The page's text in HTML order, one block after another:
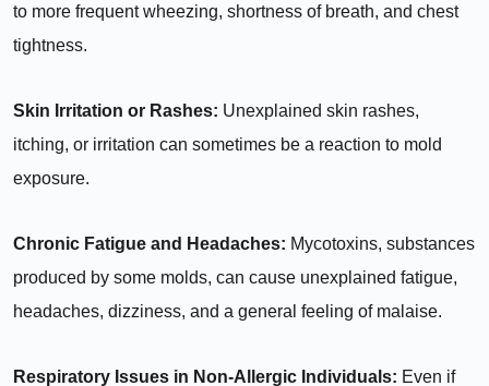
to more frequent wheezing, shortness of breath, and chest
tightness.
Skin Irritation or Rashes: Unexplained skin rashes,
itching, or irritation can sometimes be a reaction to mold
exposure.
Chronic Fatigue and Headaches: Mycotoxins, substances
produced by some molds, can cause unexplained fatigue,
headaches, dizziness, and a general feeling of malaise.
Respiratory Issues in Non-Allergic Individuals: Even if